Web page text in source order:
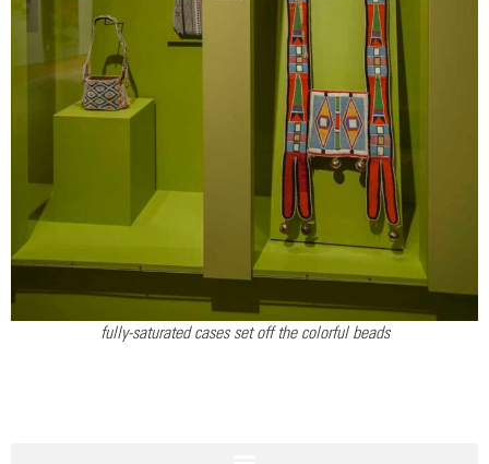
fully-saturated cases set off the colorful beads